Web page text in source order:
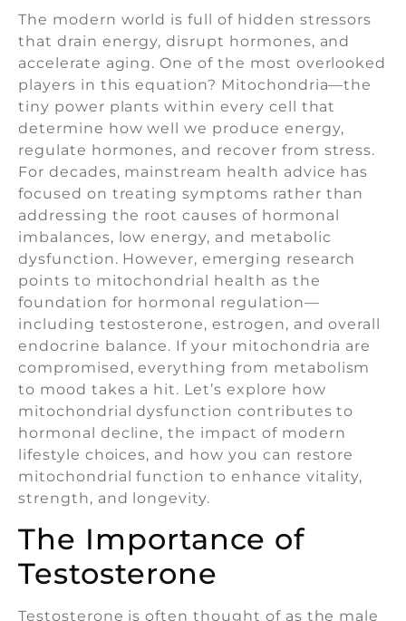
The modern world is full of hidden stressors
that drain energy, disrupt hormones, and
accelerate aging. One of the most overlooked
players in this equation? Mitochondria—the
tiny power plants within every cell that
determine how well we produce energy,
regulate hormones, and recover from stress.
For decades, mainstream health advice has
focused on treating symptoms rather than
addressing the root causes of hormonal
imbalances, low energy, and metabolic
dysfunction. However, emerging research
points to mitochondrial health as the
foundation for hormonal regulation—
including testosterone, estrogen, and overall
endocrine balance. If your mitochondria are
compromised, everything from metabolism
to mood takes a hit. Let’s explore how
mitochondrial dysfunction contributes to
hormonal decline, the impact of modern
lifestyle choices, and how you can restore
mitochondrial function to enhance vitality,
strength, and longevity.
The Importance of
Testosterone
Testosterone is often thought of as the male